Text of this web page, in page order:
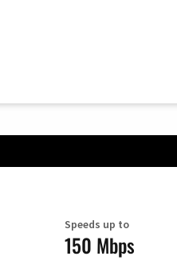
Speeds up to
150 Mbps